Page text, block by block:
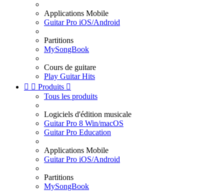
Applications Mobile
Guitar Pro iOS/Android
Partitions
MySongBook
Cours de guitare
Play Guitar Hits
  Produits 
Tous les produits
Logiciels d'édition musicale
Guitar Pro 8 Win/macOS
Guitar Pro Education
Applications Mobile
Guitar Pro iOS/Android
Partitions
MySongBook